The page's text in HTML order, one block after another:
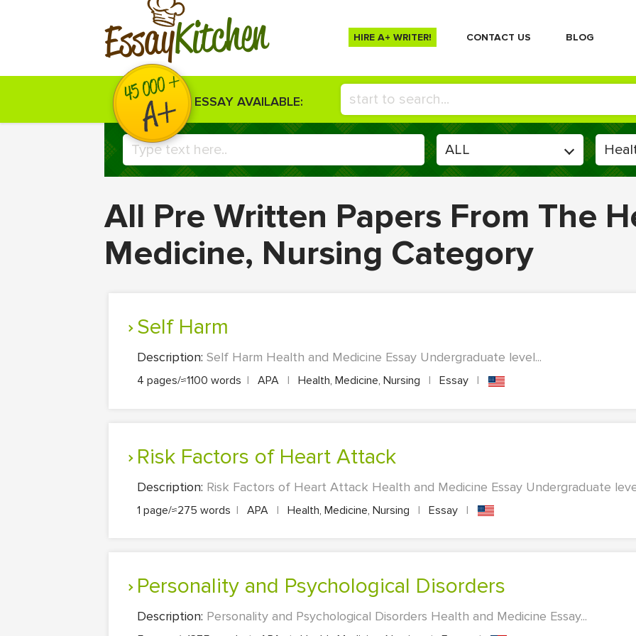
EssayKitchen HIRE A+ WRITER! СONTACT US BLOG
ESSAY AVAILABLE:
All Pre Written Papers From The
Medicine, Nursing Category
Self Harm
Description: Self Harm Health and Medicine Essay Undergraduate level...
4 pages/≈1100 words | APA | Health, Medicine, Nursing | Essay |
Risk Factors of Heart Attack
Description: Risk Factors of Heart Attack Health and Medicine Essay Undergraduate
1 page/≈275 words | APA | Health, Medicine, Nursing | Essay |
Personality and Psychological Disorders
Description: Personality and Psychological Disorders Health and Medicine Essay...